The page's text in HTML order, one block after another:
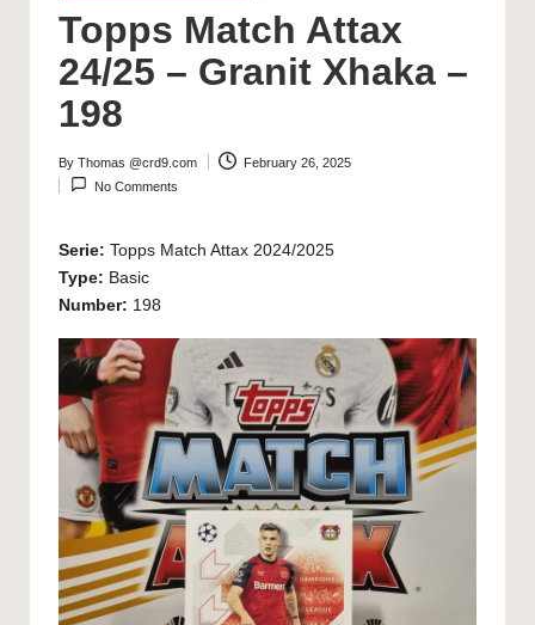
Topps Match Attax
24/25 – Granit Xhaka –
198
Posted
by
By Thomas @crd9.com
February 26, 2025
No Comments
Serie: Topps Match Attax 2024/2025
Type: Basic
Number: 198